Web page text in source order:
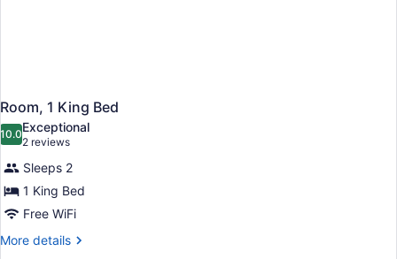
Room, 1 King Bed
10.010.0 out of 10
Exceptional
2 reviews
(2
reviews)
Sleeps 2
1 King Bed
Free WiFi
More details
More